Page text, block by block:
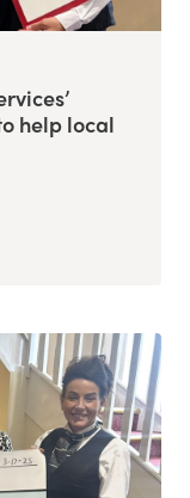
help local